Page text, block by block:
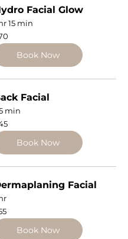
Facial Glow
15 min
Book Now
Facial
min
Book Now
Facial
Book Now